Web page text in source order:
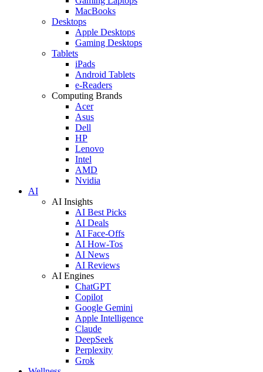
MacBooks
Desktops
Apple Desktops
Gaming Desktops
Tablets
iPads
Android Tablets
e-Readers
Computing Brands
Acer
Asus
Dell
HP
Lenovo
Intel
AMD
Nvidia
AI
AI Insights
AI Best Picks
AI Deals
AI Face-Offs
AI How-Tos
AI News
AI Reviews
AI Engines
ChatGPT
Copilot
Google Gemini
Apple Intelligence
Claude
DeepSeek
Perplexity
Grok